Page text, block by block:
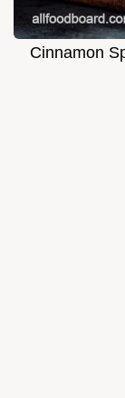
Cinnamon